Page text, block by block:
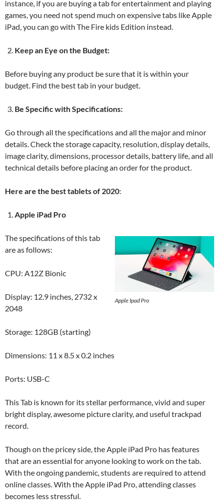
instance, if you are buying a tab for entertainment and playing
games, you need not spend much on expensive tabs like Apple
iPad, you can go with The Fire kids Edition instead.
Keep an Eye on the Budget:
Before buying any product be sure that it is within your
budget. Find the best tab in your budget.
Be Specific with Specifications:
Go through all the specifications and all the major and minor
details. Check the storage capacity, resolution, display details,
image clarity, dimensions, processor details, battery life, and all
technical details before placing an order for the product.
Here are the best tablets of 2020:
Apple iPad Pro
Apple Ipad Pro
The specifications of this tab
are as follows:
CPU: A12Z Bionic
Display: 12.9 inches, 2732 x
2048
Storage: 128GB (starting)
Dimensions: 11 x 8.5 x 0.2 inches
Ports: USB-C
This Tab is known for its stellar performance, vivid and super
bright display, awesome picture clarity, and useful trackpad
record.
Though on the pricey side, the Apple iPad Pro has features
that are an essential for anyone looking to work on the tab.
With the ongoing pandemic, students are required to attend
online classes. With the Apple iPad Pro, attending classes
becomes less stressful.